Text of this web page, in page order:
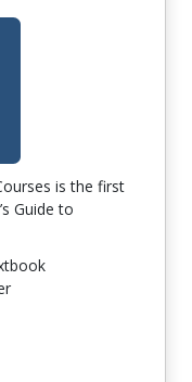
is the first
Guide to